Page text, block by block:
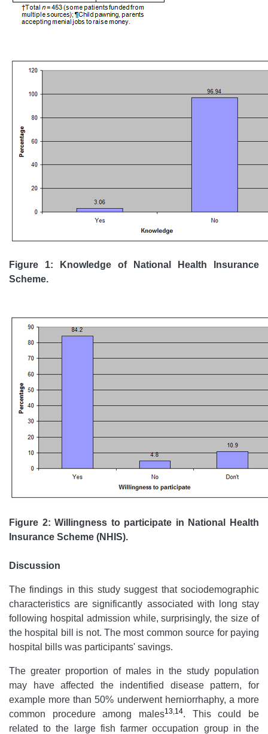
Figure 1: Knowledge of National Health Insurance
Scheme.
Figure 2: Willingness to participate in National Health
Insurance Scheme (NHIS).
Discussion
The findings in this study suggest that sociodemographic
characteristics are significantly associated with long stay
following hospital admission while, surprisingly, the size of
the hospital bill is not. The most common source for paying
hospital bills was participants' savings.
The greater proportion of males in the study population
may have affected the indentified disease pattern, for
example more than 50% underwent herniorrhaphy, a more
common procedure among males13,14. This could be
related to the large fish farmer occupation group in the